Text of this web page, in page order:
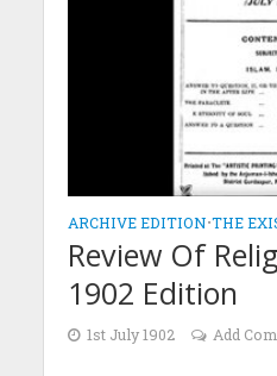
ARCHIVE EDITION•THE
Review Of
1902 Edition
1st July 1902 Add